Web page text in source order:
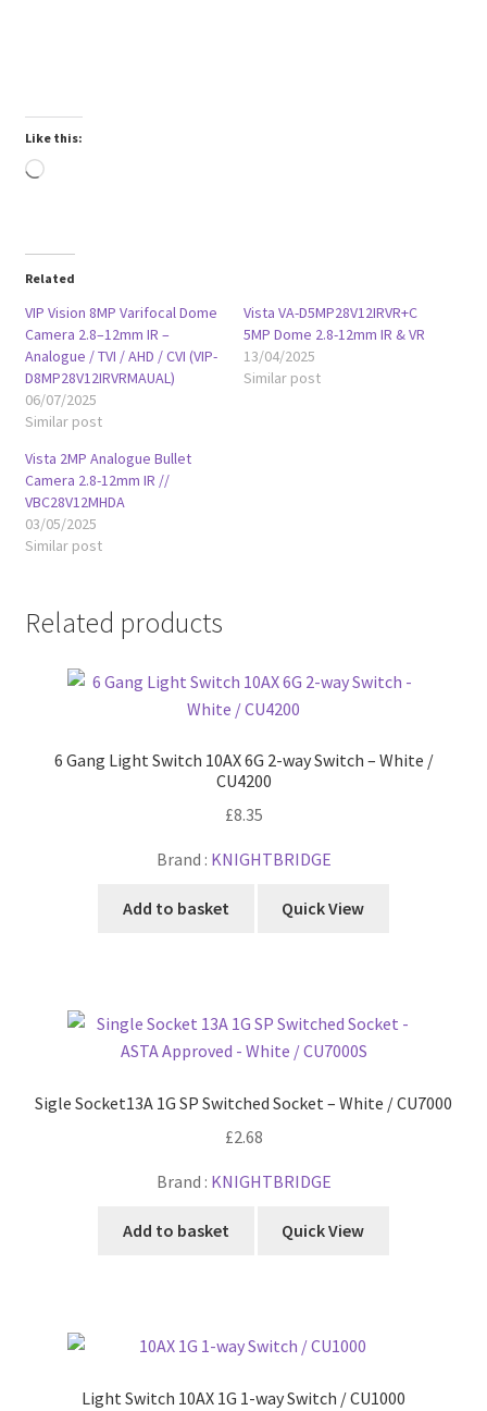
Like this:
Loading…
Related
VIP Vision 8MP Varifocal Dome
Camera 2.8–12mm IR –
Analogue / TVI / AHD / CVI (VIP-
D8MP28V12IRVRMAUAL)
06/07/2025
Similar post
Vista VA-D5MP28V12IRVR+C
5MP Dome 2.8-12mm IR & VR
13/04/2025
Similar post
Vista 2MP Analogue Bullet
Camera 2.8-12mm IR //
VBC28V12MHDA
03/05/2025
Similar post
Related products
6 Gang Light Switch 10AX 6G 2-way Switch – White /
CU4200
£8.35
Brand : KNIGHTBRIDGE
Add to basket Quick View
Sigle Socket13A 1G SP Switched Socket – White / CU7000
£2.68
Brand : KNIGHTBRIDGE
Add to basket Quick View
Light Switch 10AX 1G 1-way Switch / CU1000